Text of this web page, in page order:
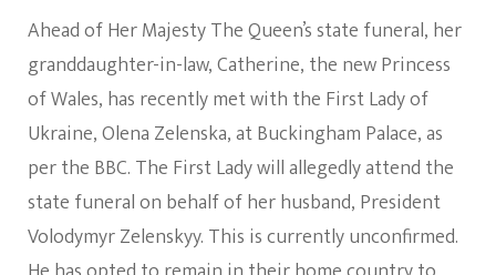
Audience
The
Ukraine
George
And
Ahead of Her Majesty The Queen’s state funeral, her
granddaughter-in-law, Catherine, the new Princess
of Wales, has recently met with the First Lady of
Ukraine, Olena Zelenska, at Buckingham Palace, as
per the BBC. The First Lady will allegedly attend the
state funeral on behalf of her husband, President
Volodymyr Zelenskyy. This is currently unconfirmed.